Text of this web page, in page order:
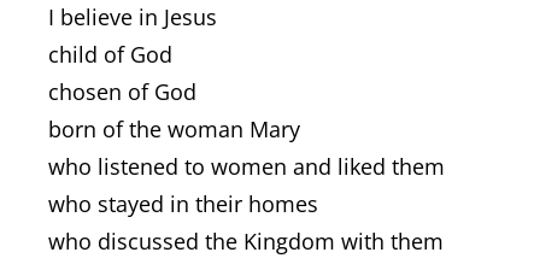
I believe in Jesus
child of God
chosen of God
born of the woman Mary
who listened to women and liked them
who stayed in their homes
who discussed the Kingdom with them